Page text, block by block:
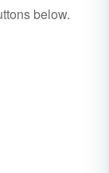
below.